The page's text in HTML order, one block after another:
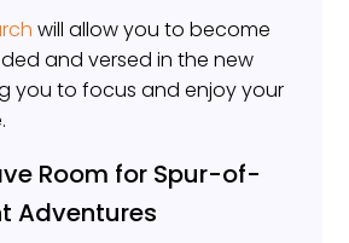
will allow you to become
and versed in the new
you to focus and enjoy your
Room for Spur-of-
Adventures